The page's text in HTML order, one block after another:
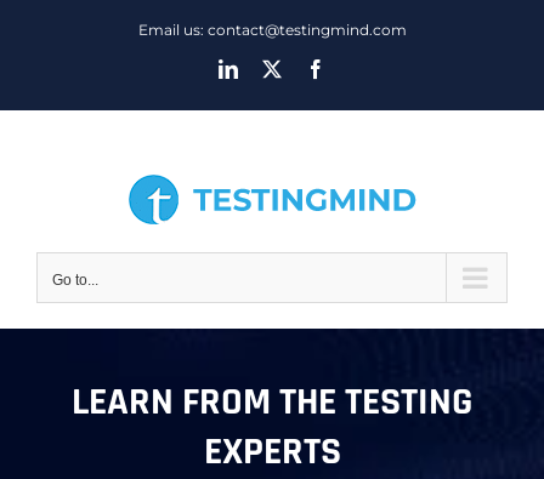
Email us: contact@testingmind.com
LinkedIn
Go to...
LEARN FROM THE TESTING
EXPERTS